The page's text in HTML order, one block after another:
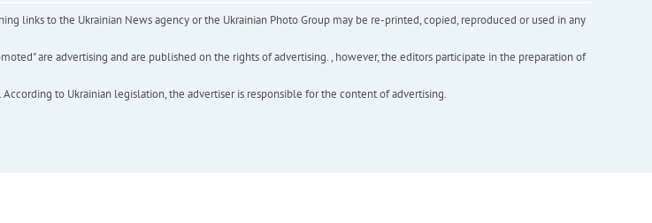
links to the Ukrainian News agency or the Ukrainian Photo Group may be re-printed, copied, reproduced or used in any
are advertising and are published on the rights of advertising. , however, the editors participate in the preparation of
to Ukrainian legislation, the advertiser is responsible for the content of advertising.